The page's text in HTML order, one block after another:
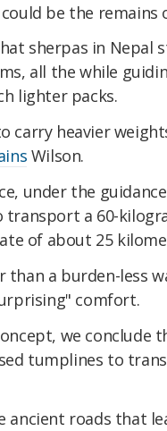
be the remains
sherpas in Nepal
all the while
lighter packs.
carry heavier
Wilson.
under the
a 60-
of about 25
a burden-less
comfort.
we conclude
tumplines to
ancient roads that